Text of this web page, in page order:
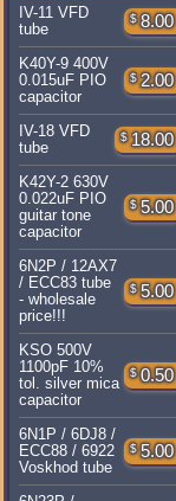
IV-11 VFD
tube
$ 8.00
K40Y-9 400V
0.015uF PIO
capacitor
$ 2.00
IV-18 VFD
tube
$ 18.00
K42Y-2 630V
0.022uF PIO
guitar tone
capacitor
$ 5.00
6N2P / 12AX7
/ ECC83 tube
- wholesale
price!!!
$ 5.00
KSO 500V
1100pF 10%
tol. silver mica
capacitor
$ 0.50
6N1P / 6DJ8 /
ECC88 / 6922
Voskhod tube
$ 5.00